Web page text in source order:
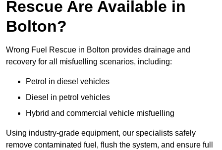
Rescue Are Available in
Bolton?
Wrong Fuel Rescue in Bolton provides drainage and
recovery for all misfuelling scenarios, including:
Petrol in diesel vehicles
Diesel in petrol vehicles
Hybrid and commercial vehicle misfuelling
Using industry-grade equipment, our specialists safely
remove contaminated fuel, flush the system, and ensure full